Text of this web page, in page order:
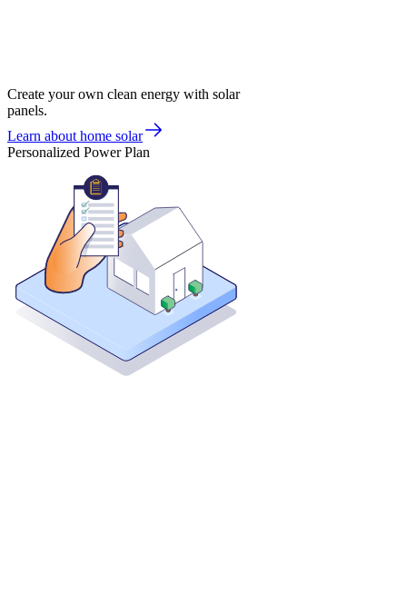
Create your own clean energy with solar
panels.
Learn about home solar
Personalized Power Plan